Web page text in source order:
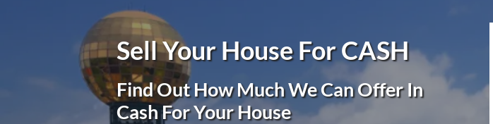
Sell Your House For CASH
Find Out How Much We Can Offer In
Cash For Your House